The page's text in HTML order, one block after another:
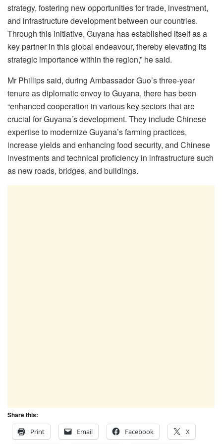
strategy, fostering new opportunities for trade, investment,
and infrastructure development between our countries.
Through this initiative, Guyana has established itself as a
key partner in this global endeavour, thereby elevating its
strategic importance within the region,” he said.
Mr Phillips said, during Ambassador Guo’s three-year
tenure as diplomatic envoy to Guyana, there has been
“enhanced cooperation in various key sectors that are
crucial for Guyana’s development. They include Chinese
expertise to modernize Guyana’s farming practices,
increase yields and enhancing food security, and Chinese
investments and technical proficiency in infrastructure such
as new roads, bridges, and buildings.
Share this:
Print
Email Facebook X